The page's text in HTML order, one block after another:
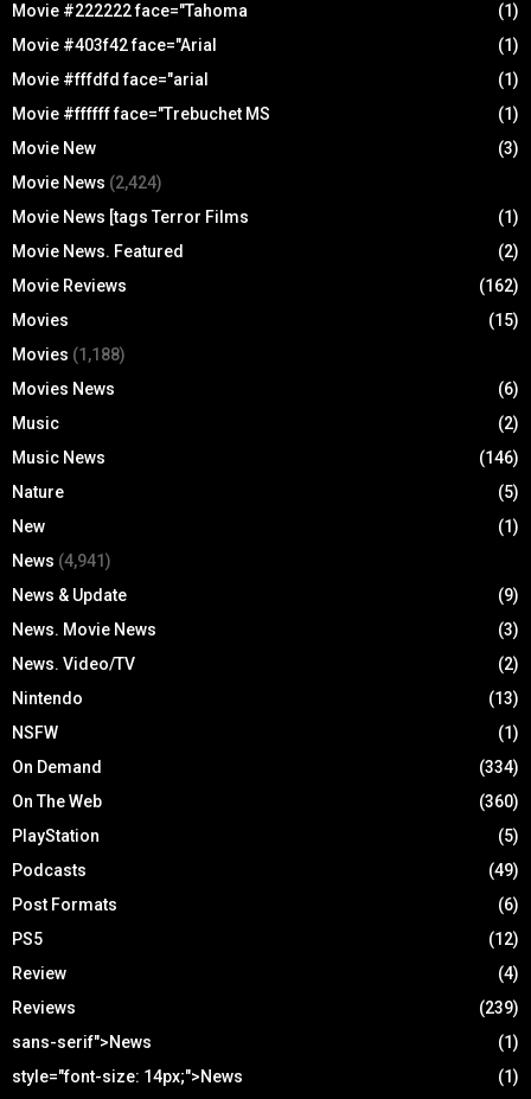
Movie #222222 face="Tahoma
(1)
Movie #403f42 face="Arial
(1)
Movie #fffdfd face="arial
(1)
Movie #ffffff face="Trebuchet MS
(1)
Movie New
(3)
Movie News (2,424)
Movie News [tags Terror Films
(1)
Movie News. Featured
(2)
Movie Reviews
(162)
Movies
(15)
Movies (1,188)
Movies News
(6)
Music
(2)
Music News
(146)
Nature
(5)
New
(1)
News (4,941)
News & Update
(9)
News. Movie News
(3)
News. Video/TV
(2)
Nintendo
(13)
NSFW
(1)
On Demand
(334)
On The Web
(360)
PlayStation
(5)
Podcasts
(49)
Post Formats
(6)
PS5
(12)
Review
(4)
Reviews
(239)
sans-serif">News
(1)
style="font-size: 14px;">News
(1)